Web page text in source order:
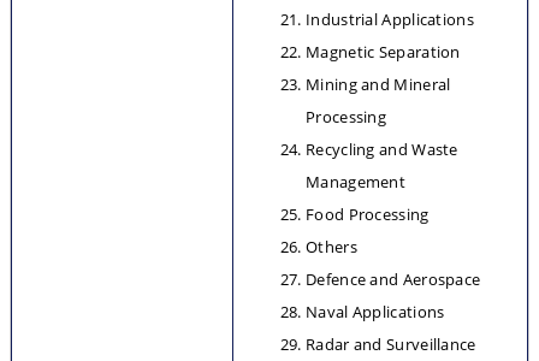
Industrial Applications
Magnetic Separation
Mining and Mineral
Processing
Recycling and Waste
Management
Food Processing
Others
Defence and Aerospace
Naval Applications
Radar and Surveillance